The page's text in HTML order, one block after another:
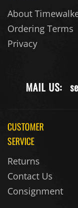
About
Ordering Terms
Privacy
MAIL US:
CUSTOMER
SERVICE
Returns
Contact Us
Consignment